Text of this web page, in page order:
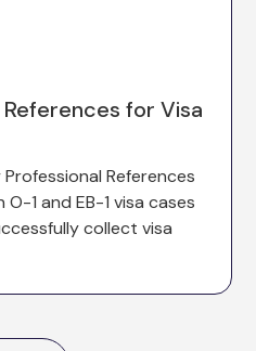
for Visa
References
1 and EB-1 visa cases
collect visa